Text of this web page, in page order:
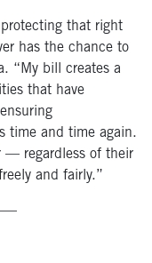
that right
has the chance to
“My bill creates a
that have
time and time again.
— regardless of their
and fairly.”